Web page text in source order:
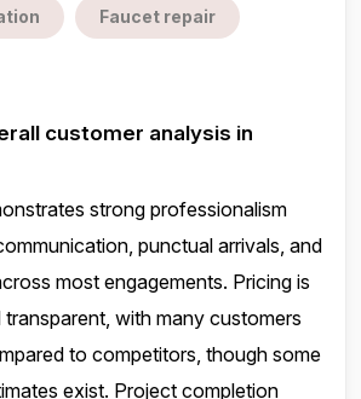
Faucet repair
customer analysis in
strong professionalism
punctual arrivals, and
most engagements. Pricing is
with many customers
to competitors, though some
exist. Project completion